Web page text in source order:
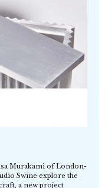
Murakami of London-
Swine explore the
a new project